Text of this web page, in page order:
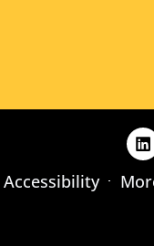
Accessibility